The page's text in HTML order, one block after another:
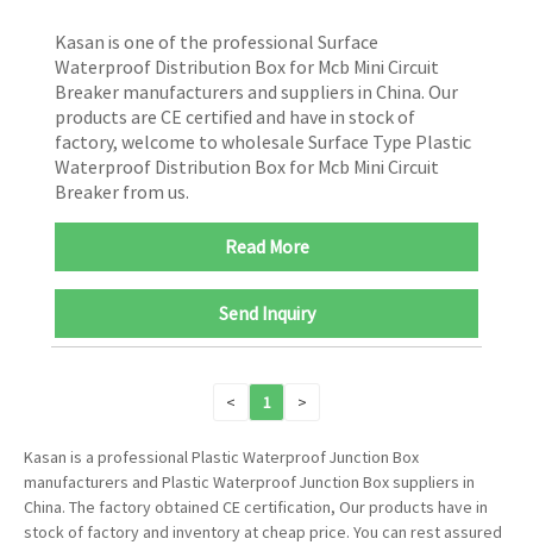
Kasan is one of the professional Surface
Waterproof Distribution Box for Mcb Mini Circuit
Breaker manufacturers and suppliers in China. Our
products are CE certified and have in stock of
factory, welcome to wholesale Surface Type Plastic
Waterproof Distribution Box for Mcb Mini Circuit
Breaker from us.
Read More
Send Inquiry
< 1 >
Kasan is a professional Plastic Waterproof Junction Box
manufacturers and Plastic Waterproof Junction Box suppliers in
China. The factory obtained CE certification, Our products have in
stock of factory and inventory at cheap price. You can rest assured